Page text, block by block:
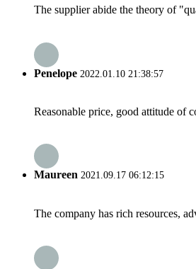
The supplier abide the theory of
Penelope 2022.01.10 21:38:57
Reasonable price, good attitude of
Maureen 2021.09.17 06:12:15
The company has rich resources,